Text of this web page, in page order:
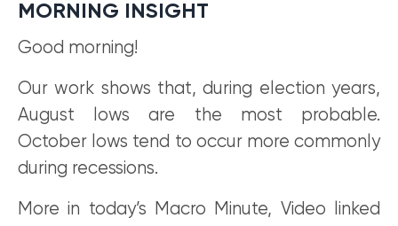
MORNING INSIGHT
Good morning!
Our work shows that, during election years,
August lows are the most probable.
October lows tend to occur more commonly
during recessions.
More in today’s Macro Minute, Video linked